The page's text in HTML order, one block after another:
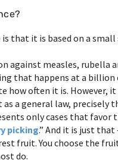
that it is based on a
against measles, rubella
that happens at a billion
often it is. However,
a general law, precisely
only cases that favor
picking.” And it is just
fruit. You choose the
do.